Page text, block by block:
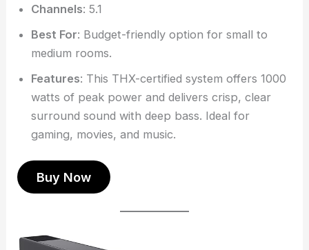
Channels: 5.1
Best For: Budget-friendly option for small to
medium rooms.
Features: This THX-certified system offers 1000
watts of peak power and delivers crisp, clear
surround sound with deep bass. Ideal for
gaming, movies, and music.
Buy Now